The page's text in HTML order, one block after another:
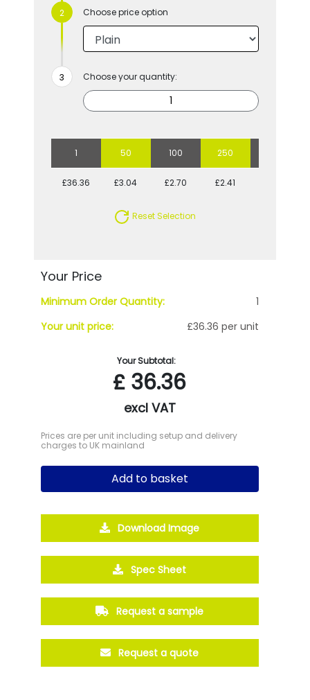
Choose price option
Choose your quantity:
1 50 100 250
£36.36 £3.04 £2.70 £2.41
Reset Selection
Your Price
Minimum Order Quantity:
1
Your unit price:
£36.36 per unit
Your Subtotal:
£ 36.36
excl VAT
Prices are per unit including setup and delivery
charges to UK mainland
Add to basket
Download Image
Spec Sheet
Request a sample
Request a quote